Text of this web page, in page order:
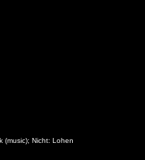
(music); Nicht: Lohen